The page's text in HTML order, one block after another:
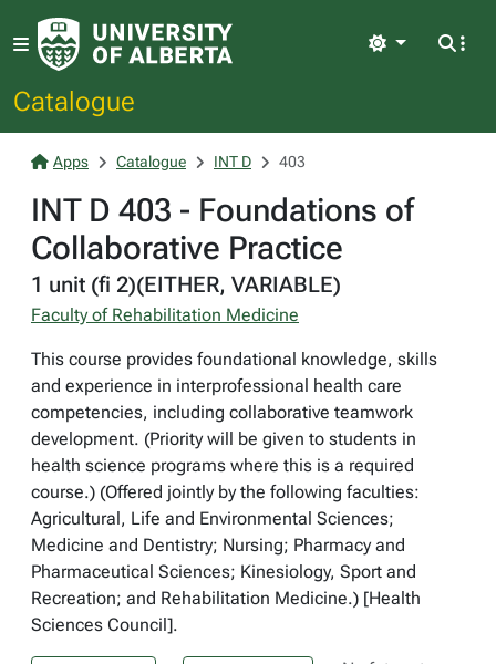
Catalogue
Light
Apps Catalogue INT D 403
INT D 403 - Foundations of
Collaborative Practice
1 unit (fi 2)(EITHER, VARIABLE)
Faculty of Rehabilitation Medicine
This course provides foundational knowledge, skills
and experience in interprofessional health care
competencies, including collaborative teamwork
development. (Priority will be given to students in
health science programs where this is a required
course.) (Offered jointly by the following faculties:
Agricultural, Life and Environmental Sciences;
Medicine and Dentistry; Nursing; Pharmacy and
Pharmaceutical Sciences; Kinesiology, Sport and
Recreation; and Rehabilitation Medicine.) [Health
Sciences Council].